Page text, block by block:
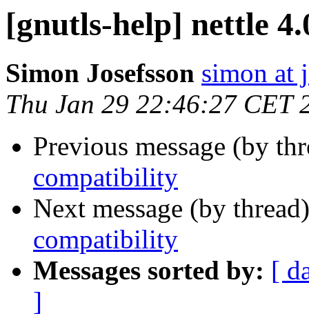
[gnutls-help] nettle
Simon Josefsson simon at
Thu Jan 29 22:46:27 CET
Previous message (by
compatibility
Next message (by
compatibility
Messages sorted by: [
]